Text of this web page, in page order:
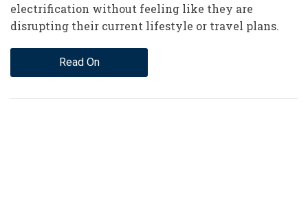
electrification without feeling like they are
disrupting their current lifestyle or travel plans.
Read On